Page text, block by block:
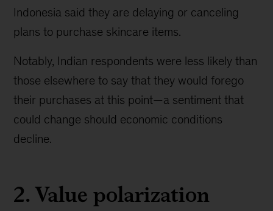
Indonesia said they are delaying or canceling
plans to purchase skincare items.
Notably, Indian respondents were less likely than
those elsewhere to say that they would forego
their purchases at this point—a sentiment that
could change should economic conditions
decline.
2. Value polarization